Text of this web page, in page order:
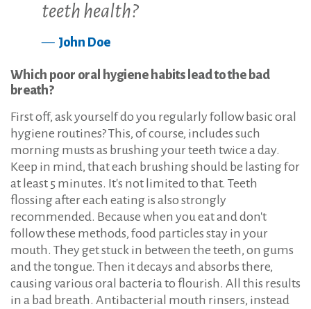
teeth health?
John Doe
Which poor oral hygiene habits lead to the bad
breath?
First off, ask yourself do you regularly follow basic oral
hygiene routines? This, of course, includes such
morning musts as brushing your teeth twice a day.
Keep in mind, that each brushing should be lasting for
at least 5 minutes. It's not limited to that. Teeth
flossing after each eating is also strongly
recommended. Because when you eat and don't
follow these methods, food particles stay in your
mouth. They get stuck in between the teeth, on gums
and the tongue. Then it decays and absorbs there,
causing various oral bacteria to flourish. All this results
in a bad breath. Antibacterial mouth rinsers, instead